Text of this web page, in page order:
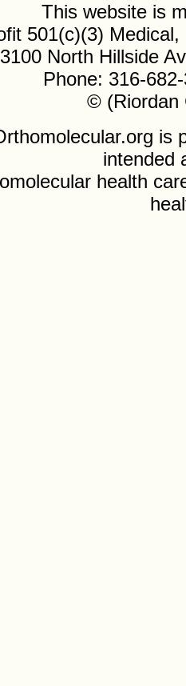
This website is
501(c)(3)
3100 North Hillside
Phone: 316-
© (Riordan
is
intended
health